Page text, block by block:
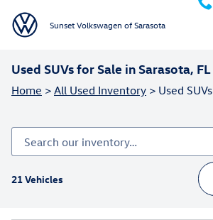
Sunset Volkswagen of Sarasota
Used SUVs for Sale in Sarasota, FL
Home > All Used Inventory > Used SUVs
21 Vehicles